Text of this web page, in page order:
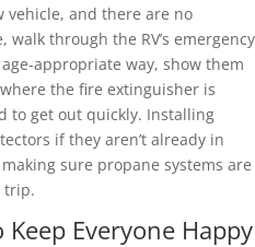
vehicle, and there are no
through the RV’s emergency
appropriate way, show them
the fire extinguisher is
to get out quickly. Installing
if they aren’t already in
sure propane systems are
trip.
Everyone Happy